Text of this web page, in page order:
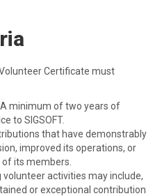
Certificate must
A minimum of two years of
to SIGSOFT.
that have demonstrably
improved its operations, or
its members.
volunteer activities may include,
or exceptional contribution